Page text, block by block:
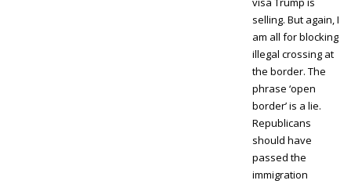
selling. But again, I
am all for blocking
illegal crossing at
the border. The
phrase ‘open
border’ is a lie.
Republicans
should have
passed the
immigration